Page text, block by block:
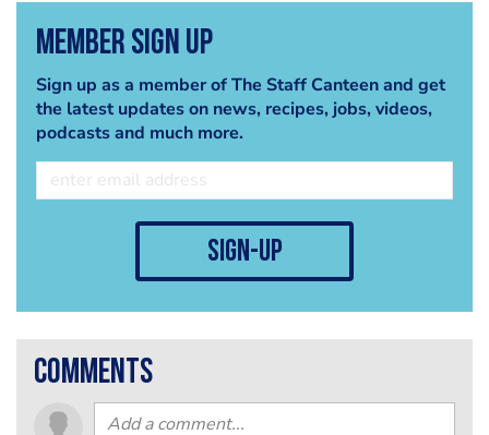
Member Sign Up
Sign up as a member of The Staff Canteen and get
the latest updates on news, recipes, jobs, videos,
podcasts and much more.
sign-up
comments